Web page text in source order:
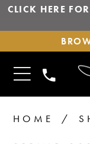
CLICK HERE
TOGGLEPHONE
US
HOME